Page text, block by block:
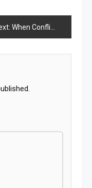
When Conflict Defines Leadership: Why the Global Furniture Industry Can No Longer Remain Fragmented